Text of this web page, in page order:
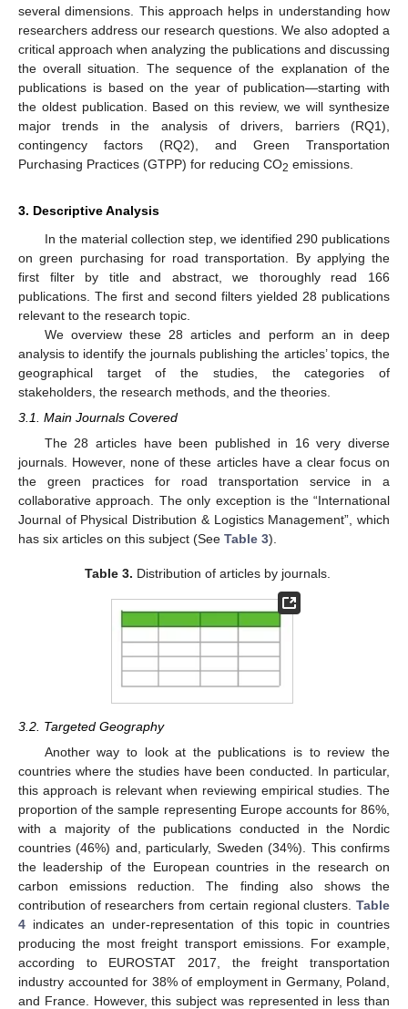
several dimensions. This approach helps in understanding how
researchers address our research questions. We also adopted a
critical approach when analyzing the publications and discussing
the overall situation. The sequence of the explanation of the
publications is based on the year of publication—starting with
the oldest publication. Based on this review, we will synthesize
major trends in the analysis of drivers, barriers (RQ1),
contingency factors (RQ2), and Green Transportation
Purchasing Practices (GTPP) for reducing CO2 emissions.
3. Descriptive Analysis
In the material collection step, we identified 290 publications
on green purchasing for road transportation. By applying the
first filter by title and abstract, we thoroughly read 166
publications. The first and second filters yielded 28 publications
relevant to the research topic.
We overview these 28 articles and perform an in deep
analysis to identify the journals publishing the articles’ topics, the
geographical target of the studies, the categories of
stakeholders, the research methods, and the theories.
3.1. Main Journals Covered
The 28 articles have been published in 16 very diverse
journals. However, none of these articles have a clear focus on
the green practices for road transportation service in a
collaborative approach. The only exception is the “International
Journal of Physical Distribution & Logistics Management”, which
has six articles on this subject (See Table 3).
Table 3. Distribution of articles by journals.
3.2. Targeted Geography
Another way to look at the publications is to review the
countries where the studies have been conducted. In particular,
this approach is relevant when reviewing empirical studies. The
proportion of the sample representing Europe accounts for 86%,
with a majority of the publications conducted in the Nordic
countries (46%) and, particularly, Sweden (34%). This confirms
the leadership of the European countries in the research on
carbon emissions reduction. The finding also shows the
contribution of researchers from certain regional clusters. Table
4 indicates an under-representation of this topic in countries
producing the most freight transport emissions. For example,
according to EUROSTAT 2017, the freight transportation
industry accounted for 38% of employment in Germany, Poland,
and France. However, this subject was represented in less than